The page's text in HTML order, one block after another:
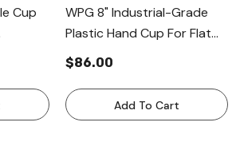
Cup
Hand
WPG 8" Industrial-Grade
Plastic Hand Cup For Flat
Textured Surfaces, Plastic
$86.00
Add To Cart